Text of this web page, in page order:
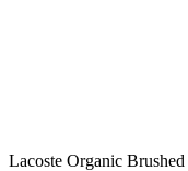
Lacoste Organic